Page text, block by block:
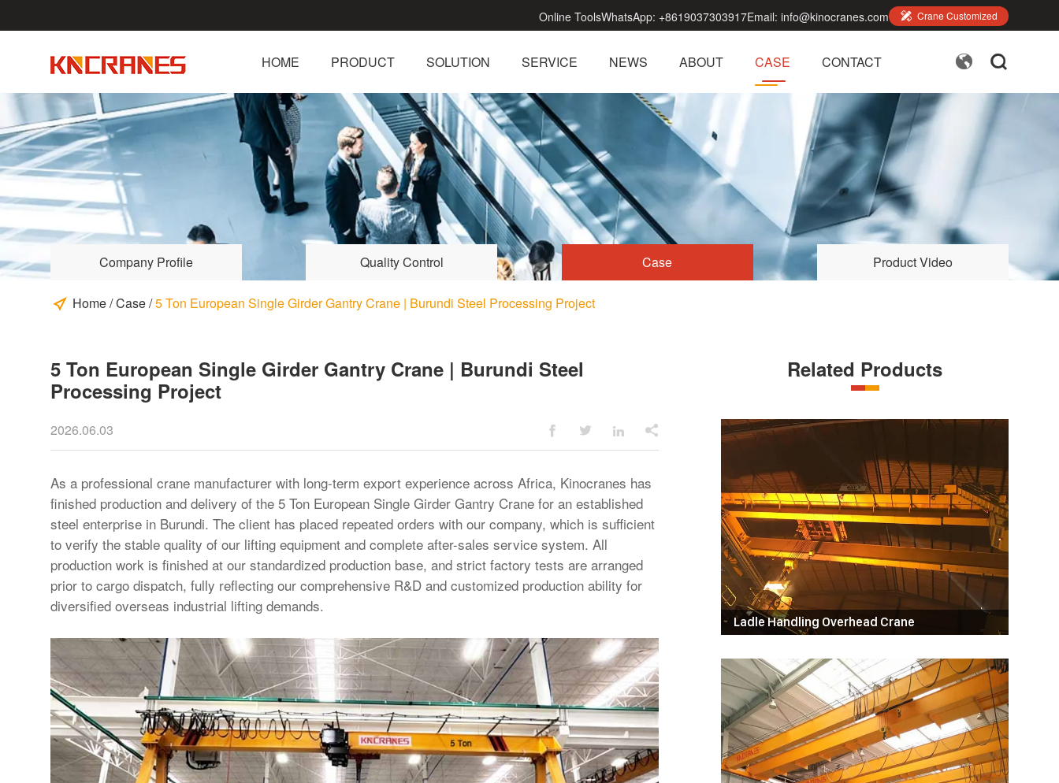
Online ToolsWhatsApp: +8619037303917Email: info@kinocranes.com  Crane Customized
HOME PRODUCT SOLUTION SERVICE NEWS ABOUT CASE CONTACT  
Company Profile Quality Control Case Product Video
Home/Case/5 Ton European Single Girder Gantry Crane | Burundi Steel Processing Project
5 Ton European Single Girder Gantry Crane | Burundi Steel
Processing Project
2026.06.03    
As a professional crane manufacturer with long-term export experience across Africa, Kinocranes has
finished production and delivery of the 5 Ton European Single Girder Gantry Crane for an established
steel enterprise in Burundi. The client has placed repeated orders with our company, which is sufficient
to verify the stable quality of our lifting equipment and complete after-sales service system. All
production work is finished at our standardized production base, and strict factory tests are arranged
prior to cargo dispatch, fully reflecting our comprehensive R&D and customized production ability for
diversified overseas industrial lifting demands.
Related Products
Ladle Handling Overhead Crane